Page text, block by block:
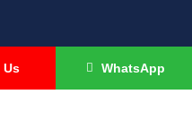
Us WhatsApp